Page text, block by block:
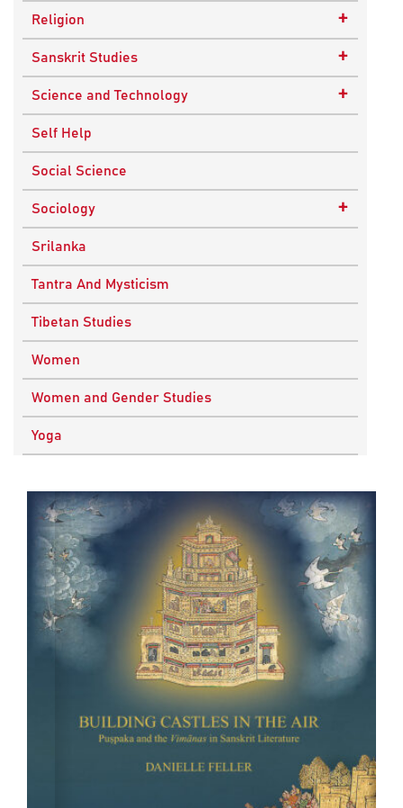
Epistemology
Ethics and Moral Philosophy
Indian Philosophy
Kashmir Saivism
Political Philosophy
Stoic Philosophy
Sufism
Upanishads
Vedic Philosophy
Child Psychology
Psychotherapy
Religion +
Buddhism
Christianity
Hinduism
Islam
New Age
Sikhism
Sanskrit Studies +
Epics and Puranas
Science and Technology +
Agricultural Biotechnology
Biochemistry
Biology
Chemistry
Computer Sciences
Engineering
Mathematics
Self Help
Social Science
Sociology +
Knowledge & Culture
Religious Sociology
Srilanka
Tantra And Mysticism
Tibetan Studies
Women
Women and Gender Studies
Yoga